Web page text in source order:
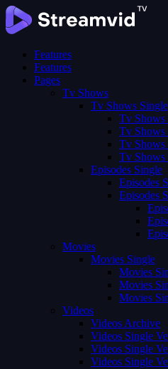
Features
Features
Pages
Tv Shows
Tv Shows Single
Tv Shows
Tv Shows
Tv Shows
Tv Shows
Episodes Single
Episodes
Episodes
Movies
Movies Single
Movies
Movies
Movies
Videos
Videos Archive
Videos Single
Videos Single
Videos Single